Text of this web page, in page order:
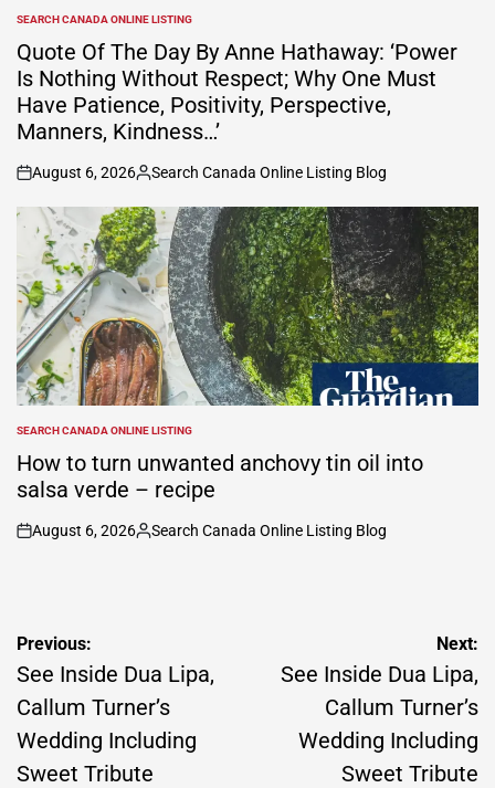
POSTED
IN
SEARCH CANADA ONLINE LISTING
Quote Of The Day By Anne Hathaway: ‘Power
Is Nothing Without Respect; Why One Must
Have Patience, Positivity, Perspective,
Manners, Kindness…’
on
August 6, 2026
Posted
by
Search Canada Online Listing Blog
POSTED
IN
SEARCH CANADA ONLINE LISTING
How to turn unwanted anchovy tin oil into
salsa verde – recipe
on
August 6, 2026
Posted
Search Canada Online Listing Blog
Post
navigation
Previous:
See Inside Dua Lipa,
Callum Turner’s
Wedding Including
Sweet Tribute
Next:
See Inside Dua Lipa,
Callum Turner’s
Wedding Including
Sweet Tribute